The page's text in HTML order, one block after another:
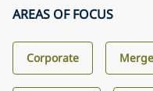
AREAS OF FOCUS
Corporate